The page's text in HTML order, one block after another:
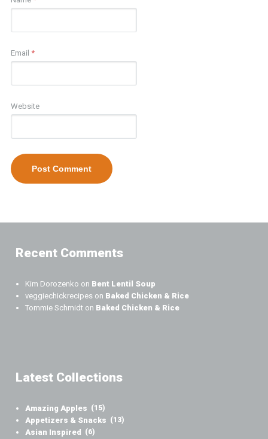
Email *
Website
Recent Comments
Kim Dorozenko on Bent Lentil Soup
veggiechickrecipes on Baked Chicken & Rice
Tommie Schmidt on Baked Chicken & Rice
Latest Collections
Amazing Apples (15)
Appetizers & Snacks (13)
Asian Inspired (6)